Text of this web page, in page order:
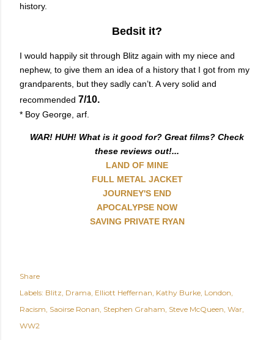
history.
Bedsit it?
I would happily sit through Blitz again with my niece and
nephew, to give them an idea of a history that I got from my
grandparents, but they sadly can’t. A very solid and
recommended 7/10.
* Boy George, arf.
WAR! HUH! What is it good for? Great films? Check
these reviews out!...
LAND OF MINE
FULL METAL JACKET
JOURNEY'S END
APOCALYPSE NOW
SAVING PRIVATE RYAN
Share
Labels: Blitz Drama Elliott Heffernan Kathy Burke London
Racism Saoirse Ronan Stephen Graham Steve McQueen War
WW2